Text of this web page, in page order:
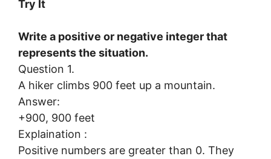
Try It
Write a positive or negative integer that
represents the situation.
Question 1.
A hiker climbs 900 feet up a mountain.
Answer:
+900, 900 feet
Explaination :
Positive numbers are greater than 0. They